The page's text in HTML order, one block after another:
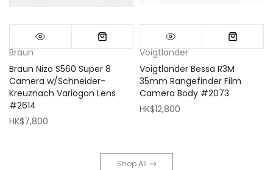
Braun
Braun Nizo S560 Super 8
Camera w/Schneider-
Kreuznach Variogon Lens
#2614
HK$7,800
Voigtlander
Voigtlander Bessa R3M
35mm Rangefinder Film
Camera Body #2073
HK$12,800
Shop All